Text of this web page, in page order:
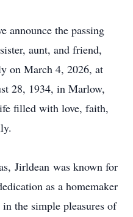
announce the passing
aunt, and friend,
on March 4, 2026, at
28, 1934, in Marlow,
filled with love, faith,
Jirldean was known for
as a homemaker
the simple pleasures of